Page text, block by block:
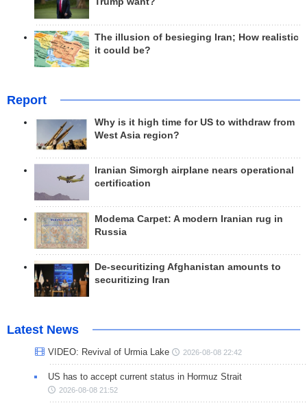
The illusion of besieging Iran; How realistic
it could be?
Report
Why is it high time for US to withdraw from
West Asia region?
Iranian Simorgh airplane nears operational
certification
Modema Carpet: A modern Iranian rug in
Russia
De-securitizing Afghanistan amounts to
securitizing Iran
Latest News
VIDEO: Revival of Urmia Lake 2026-08-08 22:42
US has to accept current status in Hormuz Strait
2026-08-08 21:52